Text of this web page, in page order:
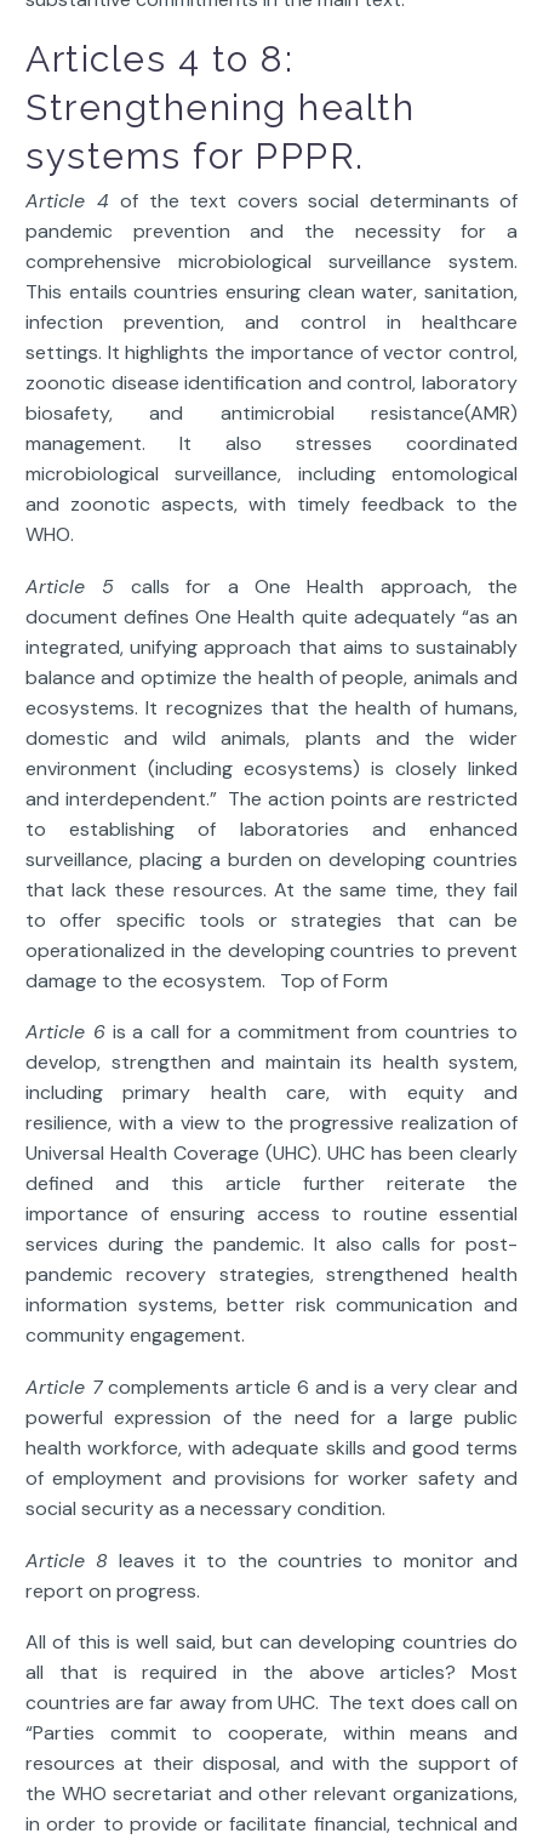
Articles 4 to 8:
Strengthening health
systems for PPPR.
Article 4 of the text covers social determinants of
pandemic prevention and the necessity for a
comprehensive microbiological surveillance system.
This entails countries ensuring clean water, sanitation,
infection prevention, and control in healthcare
settings. It highlights the importance of vector control,
zoonotic disease identification and control, laboratory
biosafety, and antimicrobial resistance(AMR)
management. It also stresses coordinated
microbiological surveillance, including entomological
and zoonotic aspects, with timely feedback to the
WHO.
Article 5 calls for a One Health approach, the
document defines One Health quite adequately “as an
integrated, unifying approach that aims to sustainably
balance and optimize the health of people, animals and
ecosystems. It recognizes that the health of humans,
domestic and wild animals, plants and the wider
environment (including ecosystems) is closely linked
and interdependent.” The action points are restricted
to establishing of laboratories and enhanced
surveillance, placing a burden on developing countries
that lack these resources. At the same time, they fail
to offer specific tools or strategies that can be
operationalized in the developing countries to prevent
damage to the ecosystem. Top of Form
Article 6is a call for a commitment from countries to
develop, strengthen and maintain its health system,
including primary health care, with equity and
resilience, with a view to the progressive realization of
Universal Health Coverage (UHC). UHC has been clearly
defined and this article further reiterate the
importance of ensuring access to routine essential
services during the pandemic. It also calls for post-
pandemic recovery strategies, strengthened health
information systems, better risk communication and
community engagement.
Article 7complements article 6 and is a very clear and
powerful expression of the need for a large public
health workforce, with adequate skills and good terms
of employment and provisions for worker safety and
social security as a necessary condition.
Article 8 leaves it to the countries to monitor and
report on progress.
All of this is well said, but can developing countries do
all that is required in the above articles? Most
countries are far away from UHC. The text does call on
“Parties commit to cooperate, within means and
resources at their disposal, and with the support of
the WHO secretariat and other relevant organizations,
in order to provide or facilitate financial, technical and